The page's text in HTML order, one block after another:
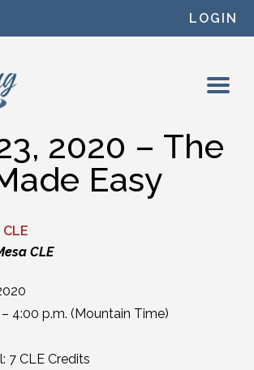
LOGIN
2020 – The
Easy
CLE
CLE
4:00 p.m. (Mountain Time)
7 CLE Credits